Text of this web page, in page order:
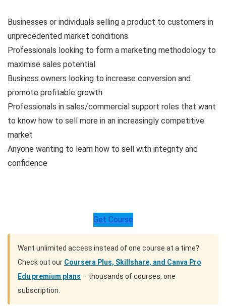
Businesses or individuals selling a product to customers in
unprecedented market conditions
Professionals looking to form a marketing methodology to
maximise sales potential
Business owners looking to increase conversion and
promote profitable growth
Professionals in sales/commercial support roles that want
to know how to sell more in an increasingly competitive
market
Anyone wanting to learn how to sell with integrity and
confidence
Get Course
Want unlimited access instead of one course at a time?
Check out our Coursera Plus, Skillshare, and Canva Pro
Edu premium plans – thousands of courses, one
subscription.